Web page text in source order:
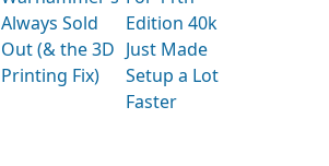
Always Sold
Out (& the 3D
Printing Fix)
Edition 40k
Just Made
Setup a Lot
Faster